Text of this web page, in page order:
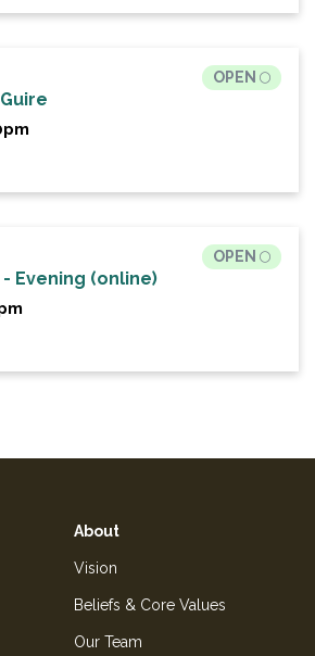
OPEN
Evening (online)
OPEN
About
Vision
Beliefs & Core Values
Our Team